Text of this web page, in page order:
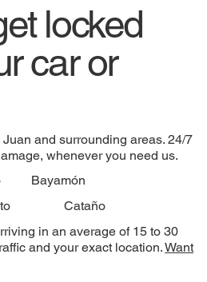
locked
car or
and surrounding areas. 24/7
whenever you need us.
Bayamón
Cataño
in an average of 15 to 30
and your exact location.Want